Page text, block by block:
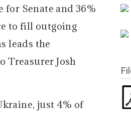
Senate and 36%
to fill outgoing
leads the
Treasurer Josh
just 4% of